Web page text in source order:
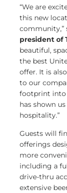
“We are
this new
community,”
president of
beautiful,
the best
offer. It is
to our
footprint into
has shown
hospitality.”
Guests will
offerings
more
including a
drive-thru
extensive